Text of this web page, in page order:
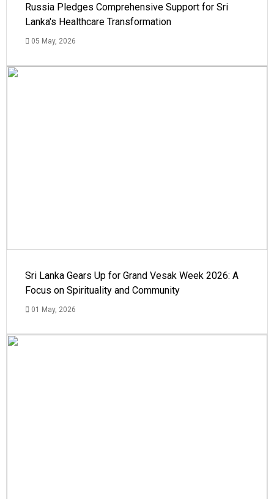
Russia Pledges Comprehensive Support for Sri
Lanka's Healthcare Transformation
05 May, 2026
Sri Lanka Gears Up for Grand Vesak Week 2026: A
Focus on Spirituality and Community
01 May, 2026